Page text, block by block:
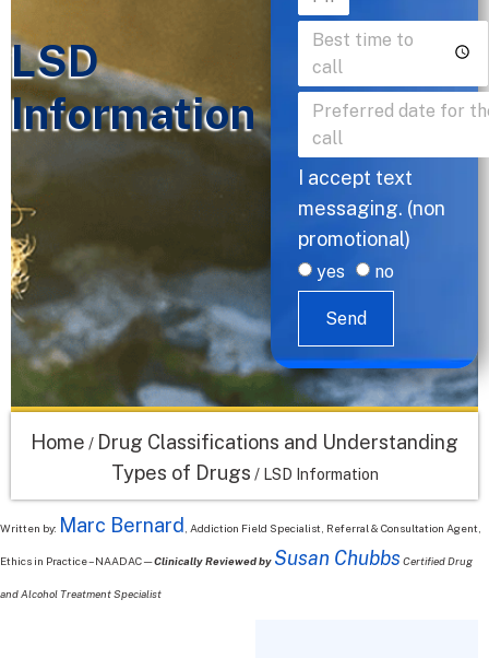
LSD
Information
I accept text
messaging. (non
promotional)
yes no
Send
Home / Drug Classifications and Understanding
Types of Drugs / LSD Information
Written by: Marc Bernard , Addiction Field Specialist, Referral & Consultation Agent,
Ethics in Practice – NAADAC—Clinically Reviewed by Susan Chubbs Certified Drug
and Alcohol Treatment Specialist